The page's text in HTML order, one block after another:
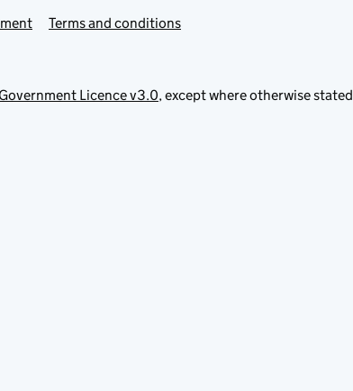
Terms and conditions
Licence v3.0, except where otherwise stated